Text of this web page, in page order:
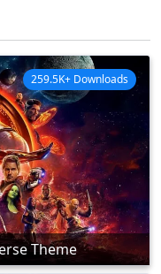
Theme
259.5K+ Downloads